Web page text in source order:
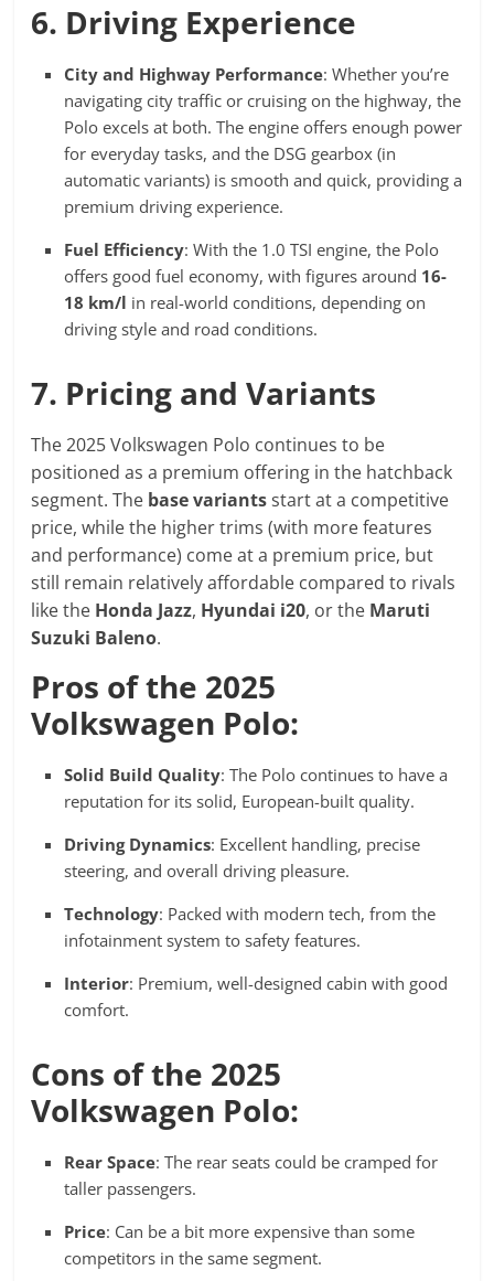
6. Driving Experience
City and Highway Performance: Whether you’re
navigating city traffic or cruising on the highway, the
Polo excels at both. The engine offers enough power
for everyday tasks, and the DSG gearbox (in
automatic variants) is smooth and quick, providing a
premium driving experience.
Fuel Efficiency: With the 1.0 TSI engine, the Polo
offers good fuel economy, with figures around 16-
18 km/l in real-world conditions, depending on
driving style and road conditions.
7. Pricing and Variants
The 2025 Volkswagen Polo continues to be
positioned as a premium offering in the hatchback
segment. The base variantsstart at a competitive
price, while the higher trims (with more features
and performance) come at a premium price, but
still remain relatively affordable compared to rivals
like the Honda Jazz, Hyundai i20, or the Maruti
Suzuki Baleno.
Pros of the 2025
Volkswagen Polo:
Solid Build Quality: The Polo continues to have a
reputation for its solid, European-built quality.
Driving Dynamics: Excellent handling, precise
steering, and overall driving pleasure.
Technology: Packed with modern tech, from the
infotainment system to safety features.
Interior: Premium, well-designed cabin with good
comfort.
Cons of the 2025
Volkswagen Polo:
Rear Space: The rear seats could be cramped for
taller passengers.
Price: Can be a bit more expensive than some
competitors in the same segment.